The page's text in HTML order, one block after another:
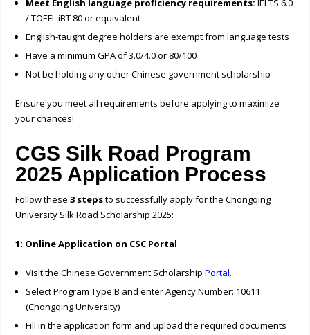
Meet English language proficiency requirements: IELTS 6.0
/ TOEFL iBT 80 or equivalent
English-taught degree holders are exempt from language tests
Have a minimum GPA of 3.0/4.0 or 80/100
Not be holding any other Chinese government scholarship
Ensure you meet all requirements before applying to maximize
your chances!
CGS Silk Road Program
2025 Application Process
Follow these3 stepsto successfully apply for the Chongqing
University Silk Road Scholarship 2025:
1: Online Application on CSC Portal
Visit the Chinese Government ScholarshipPortal.
Select Program Type B and enter Agency Number: 10611
(Chongqing University)
Fill in the application form and upload the required documents